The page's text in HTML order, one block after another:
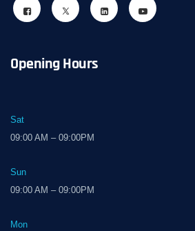
Opening Hours
Sat
09:00 AM – 09:00PM
Sun
09:00 AM – 09:00PM
Mon